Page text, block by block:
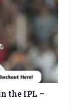
the IPL –